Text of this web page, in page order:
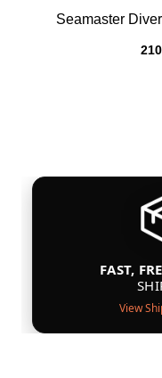
Seamaster
FAST,
View